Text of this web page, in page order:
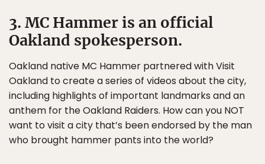
3. MC Hammer is an official
Oakland spokesperson.
Oakland native MC Hammer partnered with Visit
Oakland to create a series of videos about the city,
including highlights of important landmarks and an
anthem for the Oakland Raiders. How can you NOT
want to visit a city that’s been endorsed by the man
who brought hammer pants into the world?